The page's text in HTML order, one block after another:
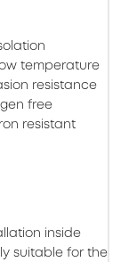
temperature
resistance
free
resistant
inside
suitable for the